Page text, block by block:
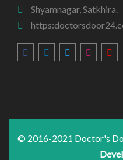
Shyamnagar, Satkhira.
© 2016-2021 Doctor's